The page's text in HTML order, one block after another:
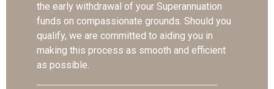
the early withdrawal of your Superannuation
funds on compassionate grounds. Should you
qualify, we are committed to aiding you in
making this process as smooth and efficient
as possible.